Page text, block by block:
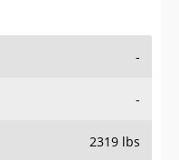
-
-
2319 lbs